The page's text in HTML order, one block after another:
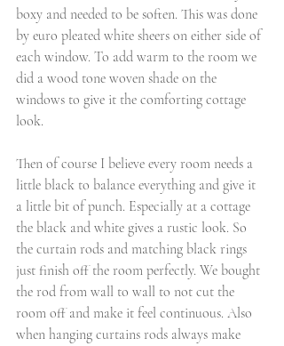
boxy and needed to be soften. This was done
by euro pleated white sheers on either side of
each window. To add warm to the room we
did a wood tone woven shade on the
windows to give it the comforting cottage
look.
Then of course I believe every room needs a
little black to balance everything and give it
a little bit of punch. Especially at a cottage
the black and white gives a rustic look. So
the curtain rods and matching black rings
just finish off the room perfectly. We bought
the rod from wall to wall to not cut the
room off and make it feel continuous. Also
when hanging curtains rods always make